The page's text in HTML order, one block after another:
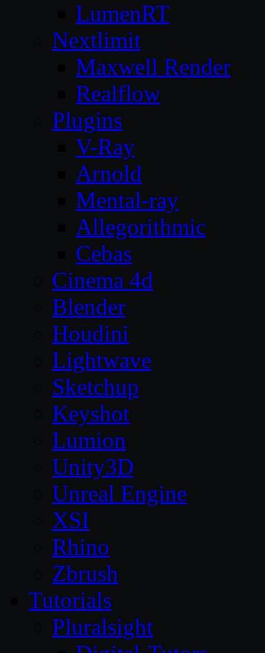
LumenRT
Nextlimit
Maxwell Render
Realflow
Plugins
V-Ray
Arnold
Mental-ray
Allegorithmic
Cebas
Cinema 4d
Blender
Houdini
Lightwave
Sketchup
Keyshot
Lumion
Unity3D
Unreal Engine
XSI
Rhino
Zbrush
Tutorials
Pluralsight